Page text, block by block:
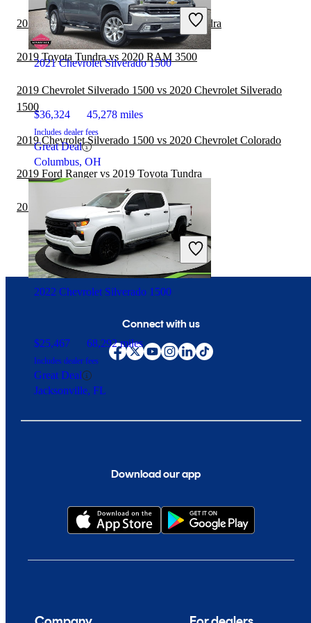
2021 Chevrolet Silverado 1500
$36,324 45,278 miles
Includes dealer fees
Great Deal
Columbus, OH
2022 Chevrolet Silverado 1500
$25,467 68,292 miles
Includes dealer fees
Great Deal
Jacksonville, FL
2019 Honda Ridgeline vs 2019 Toyota Tundra
2019 Toyota Tundra vs 2020 RAM 3500
2019 Chevrolet Silverado 1500 vs 2020 Chevrolet Silverado
1500
2019 Chevrolet Silverado 1500 vs 2020 Chevrolet Colorado
2019 Ford Ranger vs 2019 Toyota Tundra
2019 Toyota Tundra vs 2020 RAM 2500
Download our app
Connect with us